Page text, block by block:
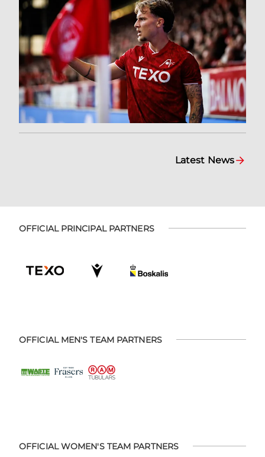
Latest News
OFFICIAL PRINCIPAL PARTNERS
OFFICIAL MEN'S TEAM PARTNERS
OFFICIAL WOMEN'S TEAM PARTNERS